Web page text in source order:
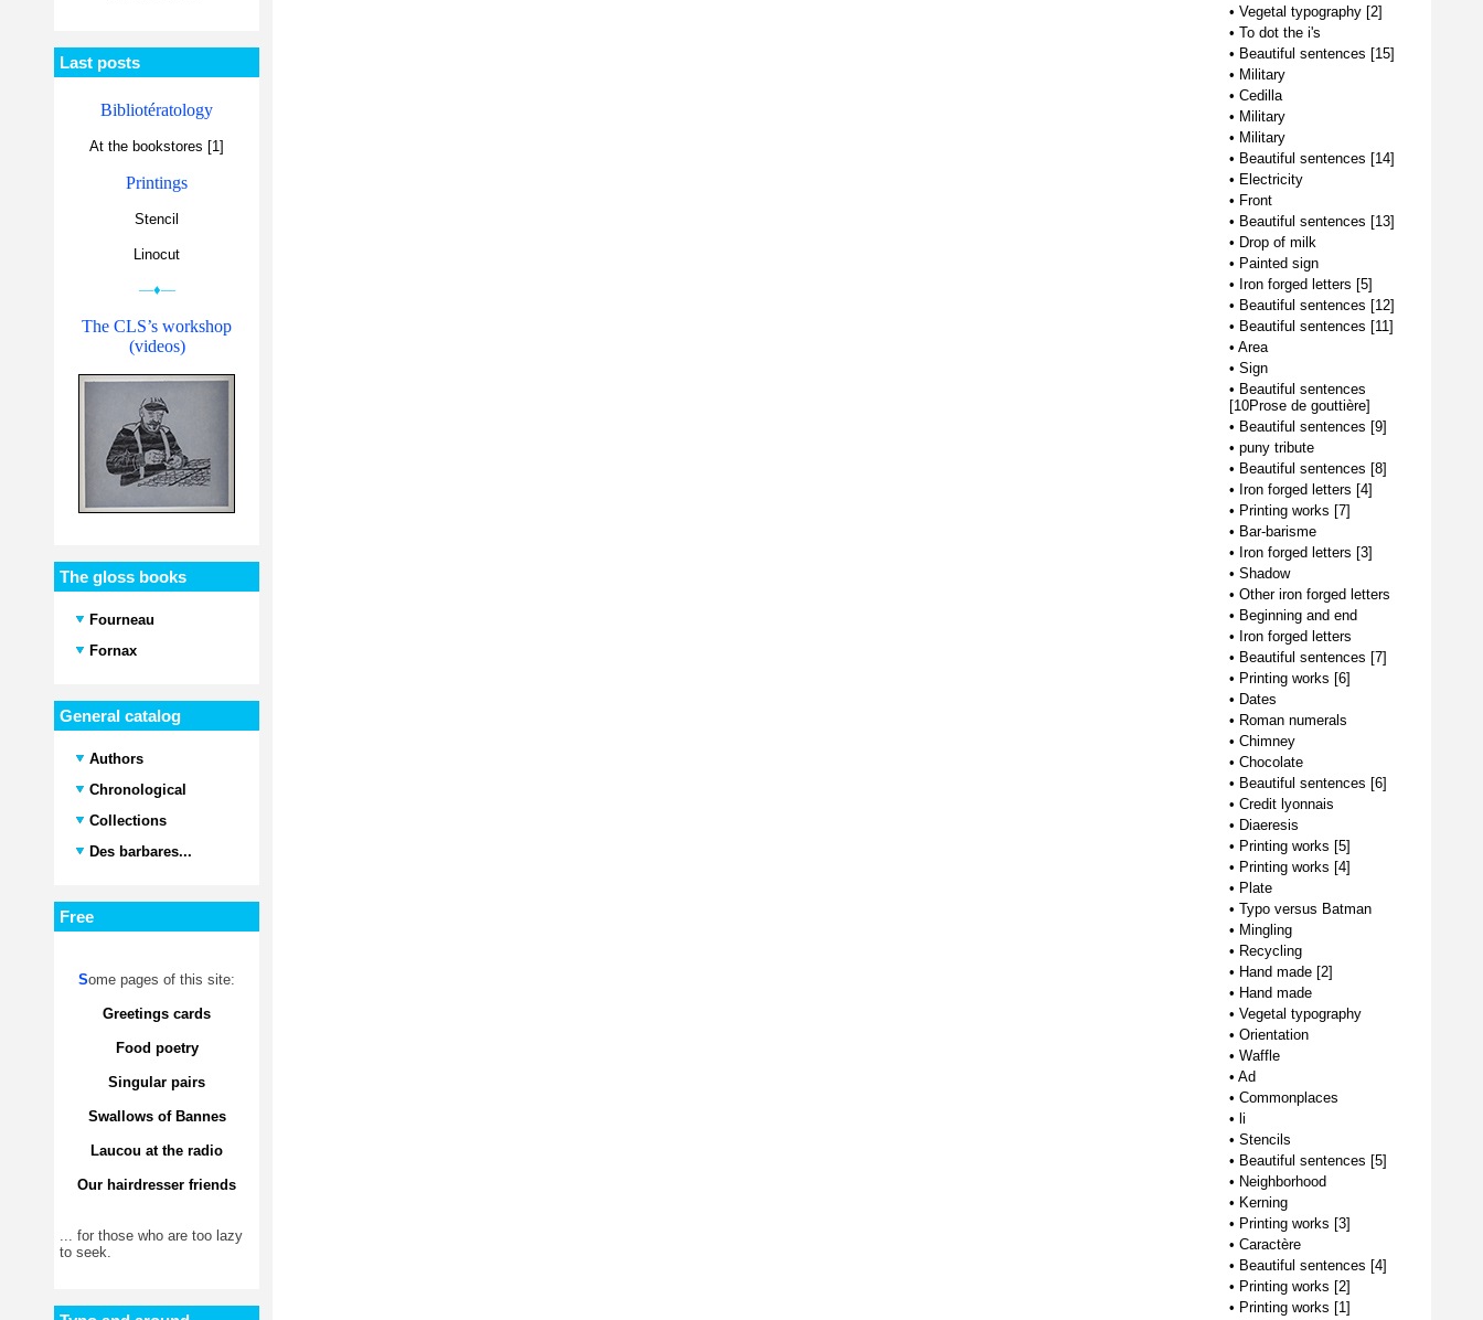
Last posts
Bibliotératology
At the bookstores [1]
Printings
Stencil
Linocut
—♦—
The CLS’s workshop
(videos)
The gloss books
Fourneau
Fornax
General catalog
Authors
Chronological
Collections
Des barbares...
Free
Some pages of this site:
Greetings cards
Food poetry
Singular pairs
Swallows of Bannes
Laucou at the radio
Our hairdresser friends
... for those who are too lazy
to seek.
• Vegetal typography [2]
• To dot the i's
• Beautiful sentences [15]
• Military
• Cedilla
• Military
• Military
• Beautiful sentences [14]
• Electricity
• Front
• Beautiful sentences [13]
• Drop of milk
• Painted sign
• Iron forged letters [5]
• Beautiful sentences [12]
• Beautiful sentences [11]
• Area
• Sign
• Beautiful sentences
[10Prose de gouttière]
• Beautiful sentences [9]
• puny tribute
• Beautiful sentences [8]
• Iron forged letters [4]
• Printing works [7]
• Bar-barisme
• Iron forged letters [3]
• Shadow
• Other iron forged letters
• Beginning and end
• Iron forged letters
• Beautiful sentences [7]
• Printing works [6]
• Dates
• Roman numerals
• Chimney
• Chocolate
• Beautiful sentences [6]
• Credit lyonnais
• Diaeresis
• Printing works [5]
• Printing works [4]
• Plate
• Typo versus Batman
• Mingling
• Recycling
• Hand made [2]
• Hand made
• Vegetal typography
• Orientation
• Waffle
• Ad
• Commonplaces
• li
• Stencils
• Beautiful sentences [5]
• Neighborhood
• Kerning
• Printing works [3]
• Caractère
• Beautiful sentences [4]
• Printing works [2]
• Printing works [1]